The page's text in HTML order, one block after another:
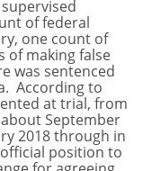
of federal
one count of
of making false
was sentenced
According to
at trial, from
September
2018 through in
position to